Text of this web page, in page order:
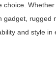
choice.
gadget, rugged
and style in